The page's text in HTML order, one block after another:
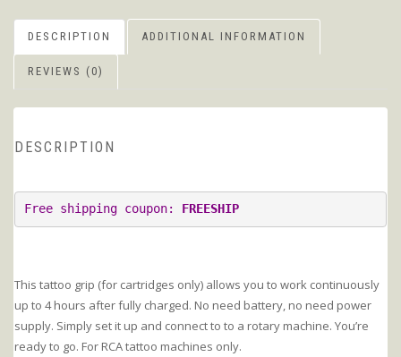
DESCRIPTION ADDITIONAL INFORMATION
REVIEWS (0)
DESCRIPTION
Free shipping coupon: FREESHIP
This tattoo grip (for cartridges only) allows you to work continuously
up to 4 hours after fully charged. No need battery, no need power
supply. Simply set it up and connect to to a rotary machine. You’re
ready to go. For RCA tattoo machines only.